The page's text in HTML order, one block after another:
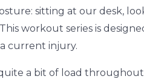
sitting at our desk,
workout series is
current injury.
a bit of load